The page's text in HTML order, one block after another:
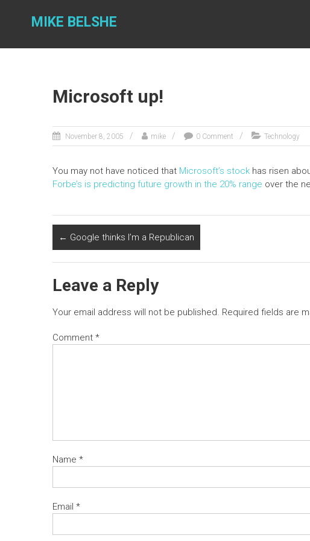
MIKE BELSHE
Microsoft up!
November 8, 2005 mike 0 Comment Technology
You may not have noticed that Microsoft’s stock has risen
Forbe’s is predicting future growth in the 20% range over the
← Google thinks I’m a Republican
Leave a Reply
Your email address will not be published. Required fields are
Comment *
Name *
Email *